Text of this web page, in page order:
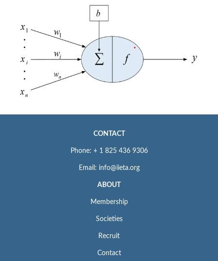
CONTACT
Phone: + 1 825 436 9306
Email: info@iieta.org
ABOUT
Membership
Societies
Recruit
Contact